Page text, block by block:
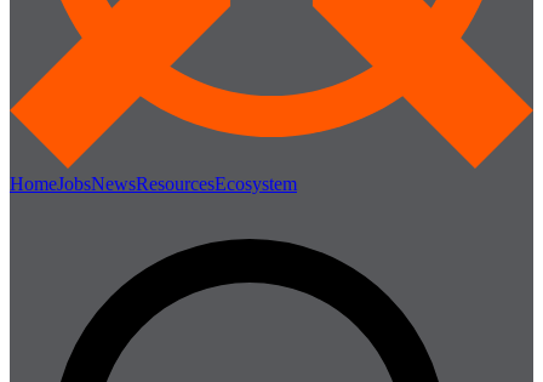
HomeJobsNewsResourcesEcosystem